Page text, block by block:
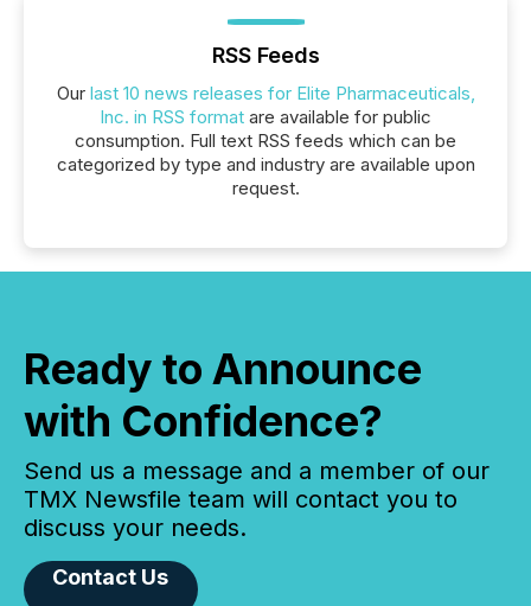
RSS Feeds
Our last 10 news releases for Elite Pharmaceuticals,
Inc. in RSS format are available for public
consumption. Full text RSS feeds which can be
categorized by type and industry are available upon
request.
Ready to Announce
with Confidence?
Send us a message and a member of our
TMX Newsfile team will contact you to
discuss your needs.
Contact Us